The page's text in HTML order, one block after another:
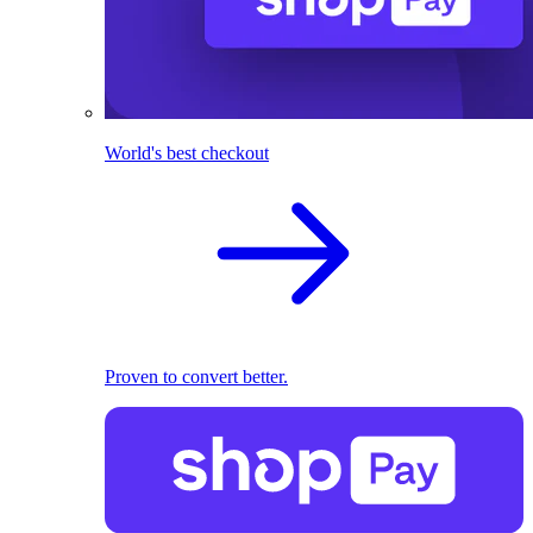
World's best checkout
Proven to convert better.